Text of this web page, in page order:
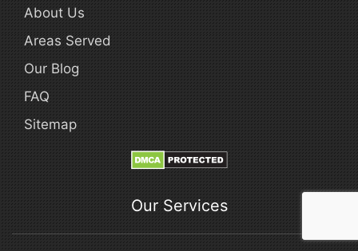
About Us
Areas Served
Our Blog
FAQ
Sitemap
Our Services